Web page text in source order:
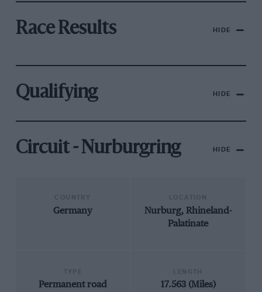
Race Results HIDE
Qualifying HIDE
Circuit - Nurburgring HIDE
Germany
Nurburg, Rhineland-
Palatinate
Permanent road
17.563 (Miles)